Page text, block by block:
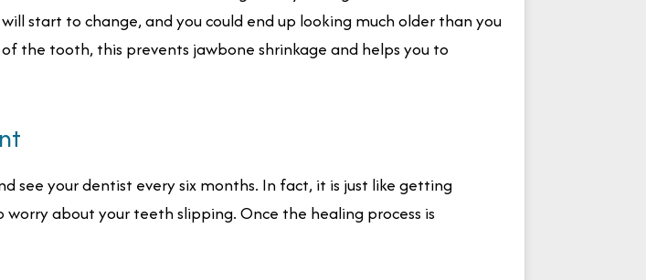
start to change, and you could end up looking much older than you
the tooth, this prevents jawbone shrinkage and helps you to
see your dentist every six months. In fact, it is just like getting
about your teeth slipping. Once the healing process is